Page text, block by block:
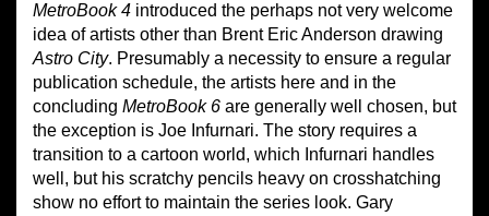
MetroBook 4 introduced the perhaps not very welcome
idea of artists other than Brent Eric Anderson drawing
Astro City. Presumably a necessity to ensure a regular
publication schedule, the artists here and in the
concluding MetroBook 6 are generally well chosen, but
the exception is Joe Infurnari. The story requires a
transition to a cartoon world, which Infurnari handles
well, but his scratchy pencils heavy on crosshatching
show no effort to maintain the series look. Gary